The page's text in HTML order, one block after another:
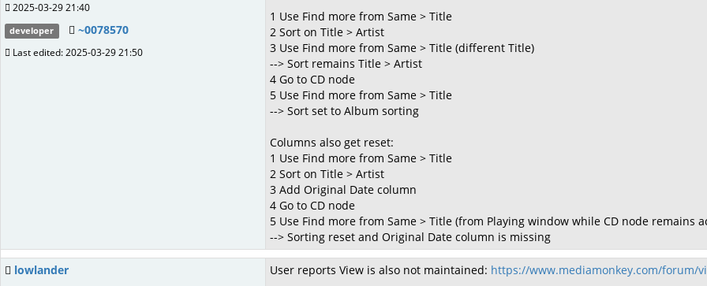
2025-03-29 21:40
developer ~0078570
Last edited: 2025-03-29 21:50
1 Use Find more from Same > Title
2 Sort on Title > Artist
3 Use Find more from Same > Title (different Title)
--> Sort remains Title > Artist
4 Go to CD node
5 Use Find more from Same > Title
--> Sort set to Album sorting
Columns also get reset:
1 Use Find more from Same > Title
2 Sort on Title > Artist
3 Add Original Date column
4 Go to CD node
5 Use Find more from Same > Title (from Playing window while CD node remains
--> Sorting reset and Original Date column is missing
lowlander User reports View is also not maintained: https://www.mediamonkey.com/forum/